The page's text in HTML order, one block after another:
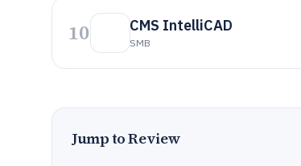
10 CMS IntelliCAD
SMB
Jump to Review